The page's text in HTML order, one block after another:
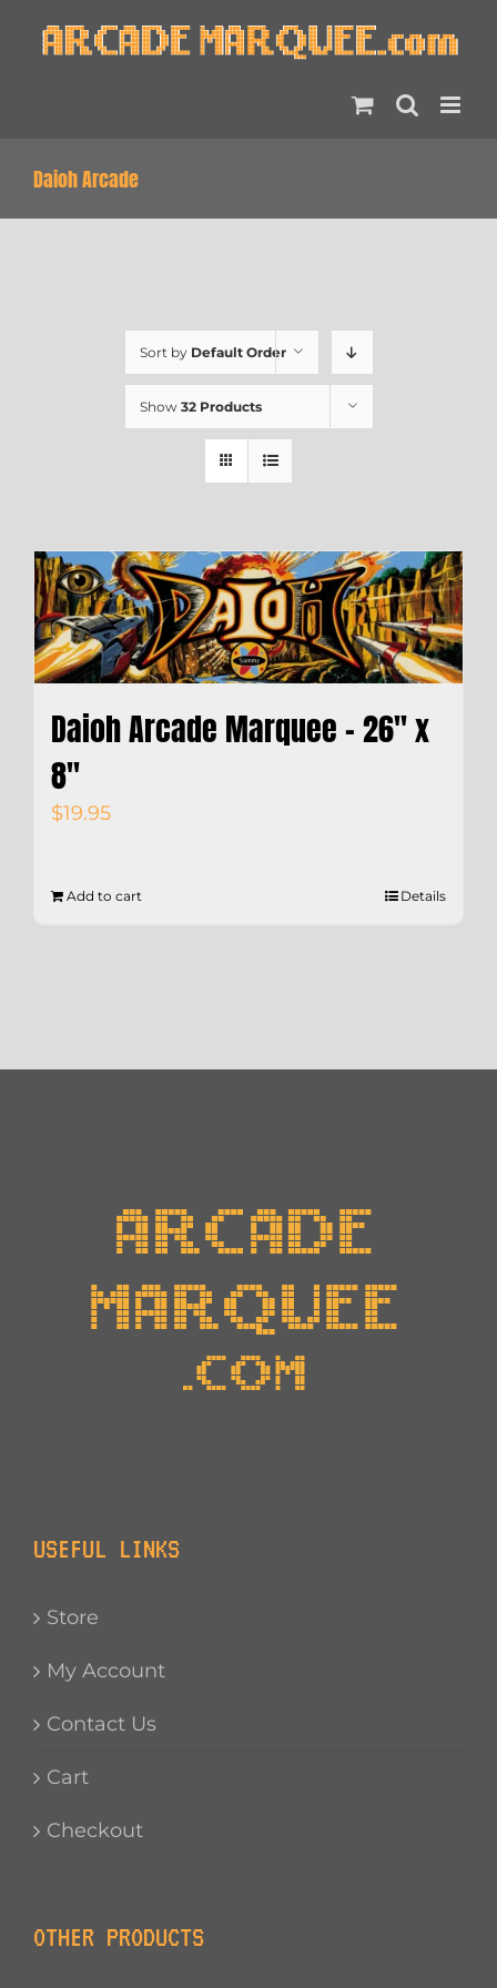
Daioh Arcade
Sort by Default Order
Show 32 Products
Daioh Arcade Marquee – 26″ x
8″
$19.95
Add to cart Details
USEFUL LINKS
Store
My Account
Contact Us
Cart
Checkout
OTHER PRODUCTS